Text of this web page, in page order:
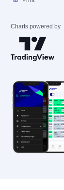
Charts powered by